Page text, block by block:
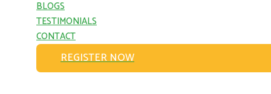
BLOGS
TESTIMONIALS
CONTACT
REGISTER NOW